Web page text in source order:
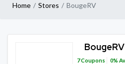
Home Stores BougeRV
7Coupons 0%